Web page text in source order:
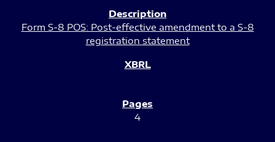
Form S-8 POS: Post-effective amendment to a S-8
registration statement
4